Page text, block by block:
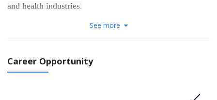
and health industries.
The course introduces students to counselling theories as
well as an understanding of mental health and wellness,
development.
See more
Career Opportunity